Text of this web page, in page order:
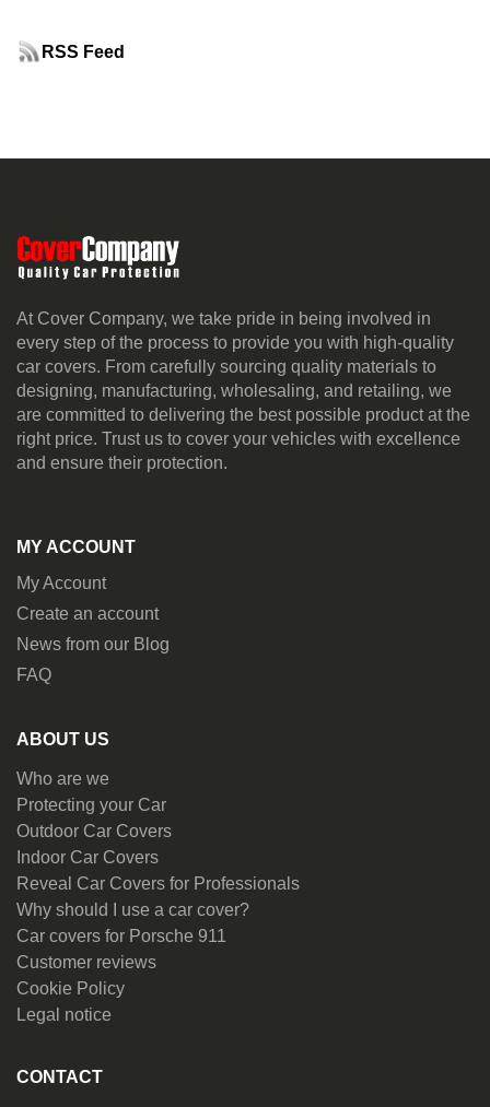
RSS Feed
At Cover Company, we take pride in being involved in
every step of the process to provide you with high-quality
car covers. From carefully sourcing quality materials to
designing, manufacturing, wholesaling, and retailing, we
are committed to delivering the best possible product at the
right price. Trust us to cover your vehicles with excellence
and ensure their protection.
MY ACCOUNT
My Account
Create an account
News from our Blog
FAQ
ABOUT US
Who are we
Protecting your Car
Outdoor Car Covers
Indoor Car Covers
Reveal Car Covers for Professionals
Why should I use a car cover?
Car covers for Porsche 911
Customer reviews
Cookie Policy
Legal notice
CONTACT